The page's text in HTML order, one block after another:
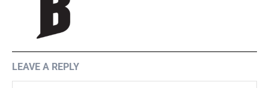
LEAVE A REPLY